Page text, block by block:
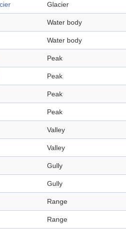
Glacier
Water body
Water body
Peak
Peak
Peak
Peak
Valley
Valley
Gully
Gully
Range
Range